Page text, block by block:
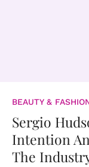
BEAUTY &
Sergio
Intention
The